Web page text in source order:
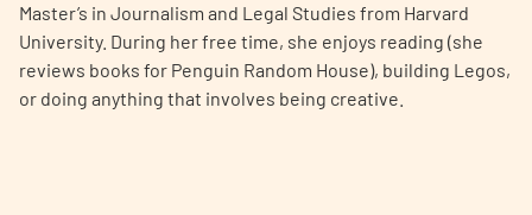
Master’s in Journalism and Legal Studies from Harvard
University. During her free time, she enjoys reading (she
reviews books for Penguin Random House), building Legos,
or doing anything that involves being creative.